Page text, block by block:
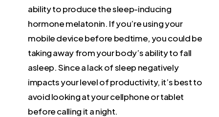
ability to produce the sleep-inducing
hormone melatonin. If you’re using your
mobile device before bedtime, you could be
taking away from your body’s ability to fall
asleep. Since a lack of sleep negatively
impacts your level of productivity, it’s best to
avoid looking at your cellphone or tablet
before calling it a night.